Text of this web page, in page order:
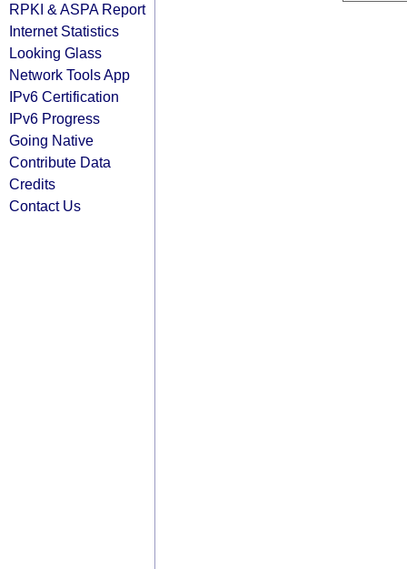
RPKI & ASPA Report
Internet Statistics
Looking Glass
Network Tools App
IPv6 Certification
IPv6 Progress
Going Native
Contribute Data
Credits
Contact Us